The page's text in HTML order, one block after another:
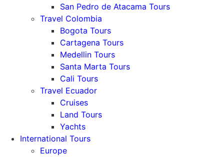
San Pedro de Atacama Tours
Travel Colombia
Bogota Tours
Cartagena Tours
Medellin Tours
Santa Marta Tours
Cali Tours
Travel Ecuador
Cruises
Land Tours
Yachts
International Tours
Europe